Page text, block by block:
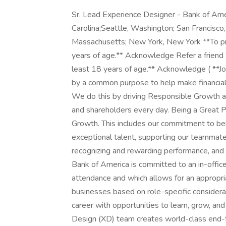
Sr. Lead Experience Designer - Bank of America Experience Design Charlotte, North Carolina;Seattle, Washington; San Francisco, California; Pennington, New Jersey; Boston, Massachusetts; New York, New York **To proceed with your application, you must be at least 18 years of age.** Acknowledge Refer a friend **To proceed with your application, you must be at least 18 years of age.** Acknowledge ( **Job Description:** At Bank of America, we are guided by a common purpose to help make financial lives better through the power of every connection. We do this by driving Responsible Growth and delivering for our clients, teammates, communities and shareholders every day. Being a Great Place to Work is core to how we drive Responsible Growth. This includes our commitment to being an inclusive workplace, attracting and developing exceptional talent, supporting our teammates' physical, emotional, and financial wellness, recognizing and rewarding performance, and how we make an impact in the communities we serve. Bank of America is committed to an in-office culture with specific requirements for office-based attendance and which allows for an appropriate level of flexibility for our teammates and businesses based on role-specific considerations. At Bank of America, you can build a successful career with opportunities to learn, grow, and make an impact. Join us! Bank of America's Experience Design (XD) team creates world-class end-to-end digital experiences that are intuitive, innovative, engaging and inclusive. We are a multi-disciplinary design organization with expertise across product design, user experience, conversational/AI design, creative direction, ux research and user testing, design program management, production design, content strategy, copywriting, and design technology. The team is constantly defining, iterating, solving problems, and working together to find ways all our digital platforms can empower customers to reach their financial goals by designing and delivering next-level experiences that provide ease, convenience and safety while matching to individual needs and preferences. Bank of America is looking for a Sr. Lead Experience Designer for an interdisciplinary product design team that delivers strategic and tactical solutions in support of the business-critical Consumer and Business Banking portfolio of work. A trusted advisor for Directors, senior leaders and the Experience Design team for highest quality execution across a complex portfolio of projects. Leader for team on vision, quality, execution, professionalism, and delivering on-time and on-budget. The role will shape the vision of experience strategies with deep domain knowledge and continuously craft new frameworks shifting teams from execution to strategy to influence leaders, peers, and stakeholders from across the organization and ensure roadmap projects are delivered with a high bar of adding to a culture of creativity, accountability, discourse, and measurable key results. **As a Sr. Lead Experience Designer, you will:** + Lead, design, optimize and deliver useful and elegant, best-in-class digital experiences and vision working from a multidisciplinary, holistic perspective from concept to execution and implementation + Applying a broad range of product design capabilities across user experience and visual design to craft complete vision, product and experience solutions across domains, programs and lines of business. + Trusted advisor to leaders and partners with a diverse set of program stakeholders and cross-functional teams - including product management and engineering - cultivate network required to drive decisions and vision. + Serve as a high-level craft and delivery expert on complex work while collaborating with researchers, technologists, designers and delivery managers across the team. + Autonomously lead multiple designers to develop and deliver advanced experience design deliverables across the discovery and accountable for delivery design workflow while providing oversight, including information architectures, user flows mapping user journey, wireframes, high fidelity designs, compositions, design specifications, redlines and prototypes. Deliver exemplary solutions while proactively implementing better practices and methods. + Drive advanced analysis, clarity, synthesizing, assessing, providing focus and bringing decisive leadership amid ambiguity and guiding to best design approach. Operate at scale by seeking connecting patterns across projects and lines of business. + Lead, conceptualize and design digital experiences across web, mobile web, and native apps (iOS and Android), utilizing evaluative testing to refine and enhance the customer journey. + Lead, evaluate and benchmark existing product and service experiences, apply design expertise and heuristics and competitive insights and new frameworks to move discussions forward. + Organize design critiques, formally mentor other designers, and manage multiple